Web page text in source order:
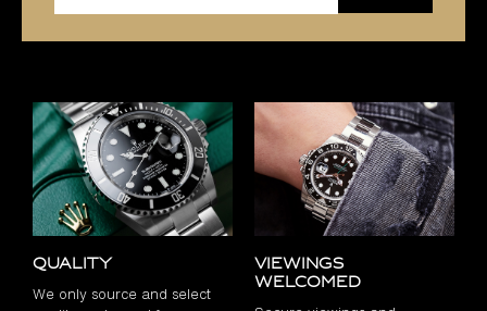
Quality
We only source and select
Viewings
Welcomed